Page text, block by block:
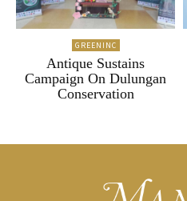
GREENINC
Antique Sustains
Campaign On Dulungan
Conservation